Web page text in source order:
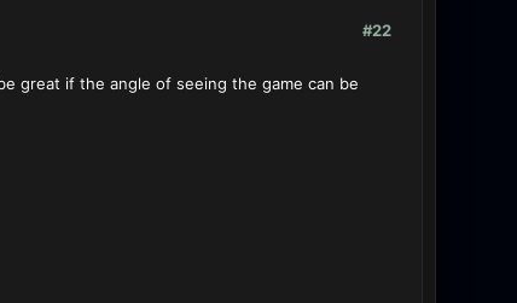
#22
great if the angle of seeing the game can be